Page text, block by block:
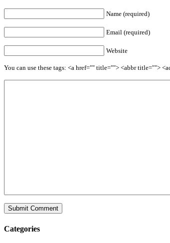
Name (required)
Email (required)
Website
You can use these tags: <a href="" title=""> <abbr title="">
Categories